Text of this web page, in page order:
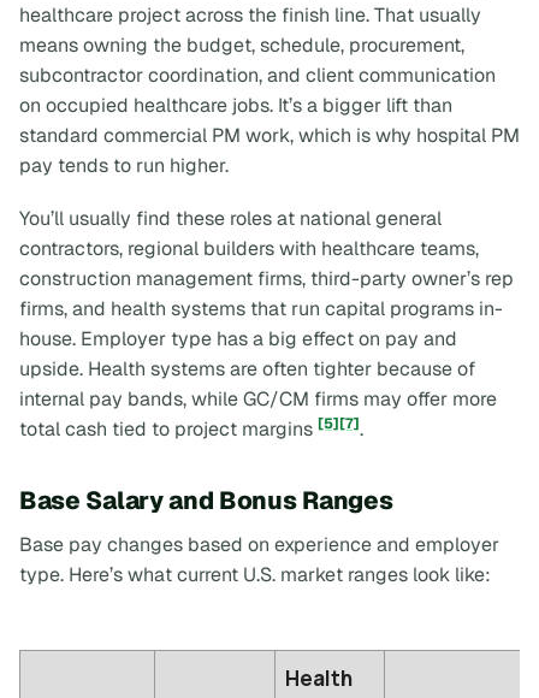
healthcare project across the finish line. That usually
means owning the budget, schedule, procurement,
subcontractor coordination, and client communication
on occupied healthcare jobs. It’s a bigger lift than
standard commercial PM work, which is why hospital PM
pay tends to run higher.
You’ll usually find these roles at national general
contractors, regional builders with healthcare teams,
construction management firms, third-party owner’s rep
firms, and health systems that run capital programs in-
house. Employer type has a big effect on pay and
upside. Health systems are often tighter because of
internal pay bands, while GC/CM firms may offer more
total cash tied to project margins [5][7].
Base Salary and Bonus Ranges
Base pay changes based on experience and employer
type. Here’s what current U.S. market ranges look like:
Health